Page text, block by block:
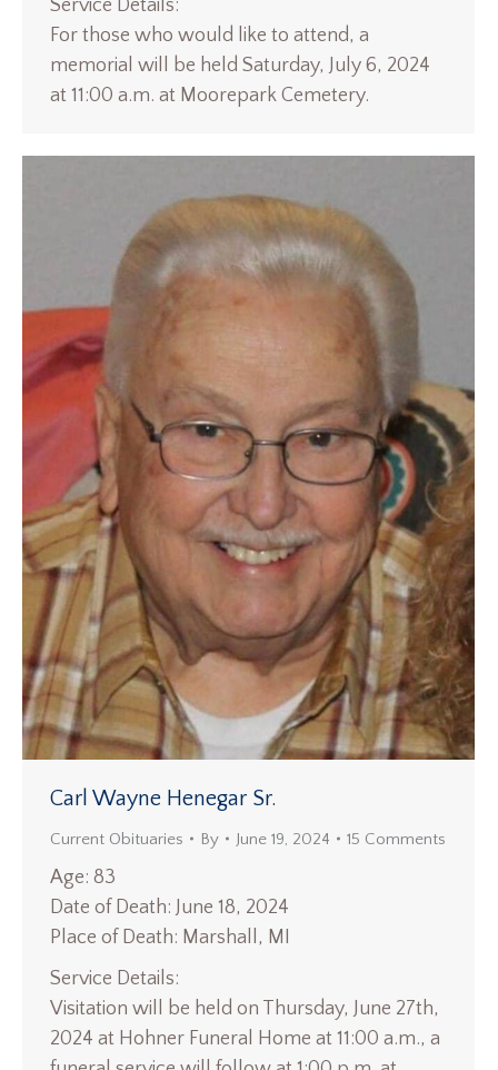
Service Details:
For those who would like to attend, a
memorial will be held Saturday, July 6, 2024
at 11:00 a.m. at Moorepark Cemetery.
Carl Wayne Henegar Sr.
Current Obituaries By June 19, 2024 15 Comments
Age: 83
Date of Death: June 18, 2024
Place of Death: Marshall, MI
Service Details:
Visitation will be held on Thursday, June 27th,
2024 at Hohner Funeral Home at 11:00 a.m., a